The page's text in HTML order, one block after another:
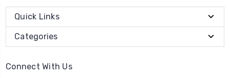
Quick Links
Categories
Connect With Us